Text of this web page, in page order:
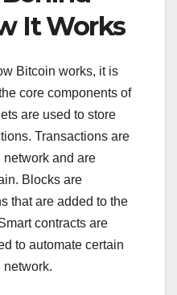
It Works
Bitcoin works, it is
core components of
are used to store
Transactions are
network and are
Blocks are
that are added to the
contracts are
to automate certain
network.